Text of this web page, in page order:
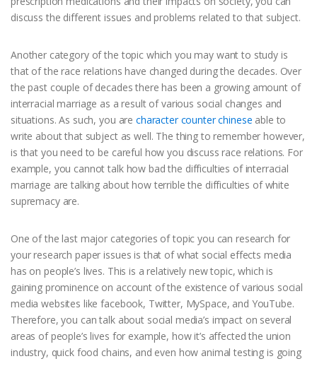
discuss the different issues and problems related to that subject.
Another category of the topic which you may want to study is
that of the race relations have changed during the decades. Over
the past couple of decades there has been a growing amount of
interracial marriage as a result of various social changes and
situations. As such, you are character counter chinese able to
write about that subject as well. The thing to remember however,
is that you need to be careful how you discuss race relations. For
example, you cannot talk how bad the difficulties of interracial
marriage are talking about how terrible the difficulties of white
supremacy are.
One of the last major categories of topic you can research for
your research paper issues is that of what social effects media
has on people’s lives. This is a relatively new topic, which is
gaining prominence on account of the existence of various social
media websites like facebook, Twitter, MySpace, and YouTube.
Therefore, you can talk about social media’s impact on several
areas of people’s lives for example, how it’s affected the union
industry, quick food chains, and even how animal testing is going